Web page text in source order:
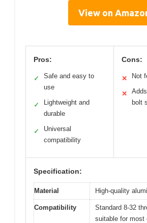
View on
Pros:
✓
Safe and easy to
use
✓
Lightweight and
durable
✓
Universal
compatibility
Cons:
✕ Not
✕
bolt
Specification:
Material High-quality
Compatibility
Standard 8-32
suitable for most